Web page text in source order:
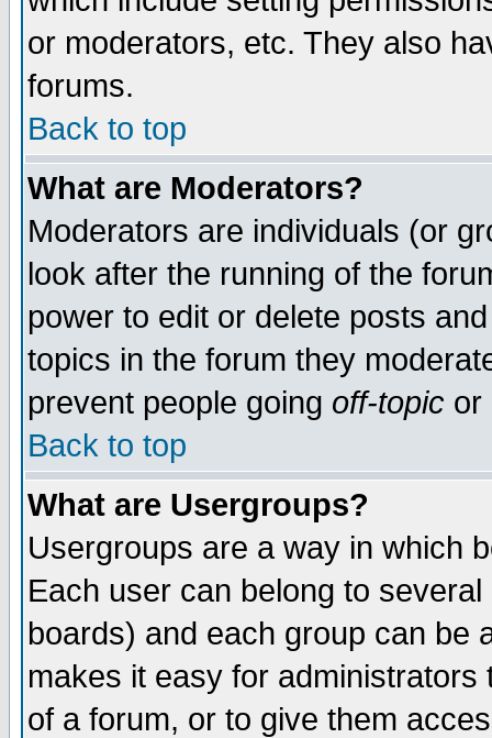
or moderators, etc. They also
forums.
Back to top
What are Moderators?
Moderators are individuals (or
look after the running of the
power to edit or delete posts
topics in the forum they
prevent people going off-topic or
Back to top
What are Usergroups?
Usergroups are a way in which
Each user can belong to
boards) and each group can be
makes it easy for
of a forum, or to give them